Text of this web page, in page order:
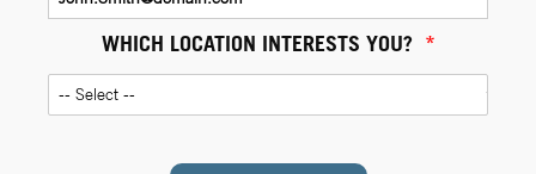
WHICH LOCATION INTERESTS YOU? *